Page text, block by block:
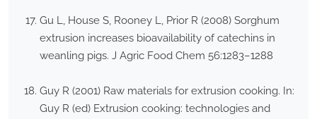
Gu L, House S, Rooney L, Prior R (2008) Sorghum
extrusion increases bioavailability of catechins in
weanling pigs. J Agric Food Chem 56:1283–1288
Guy R (2001) Raw materials for extrusion cooking. In:
Guy R (ed) Extrusion cooking: technologies and